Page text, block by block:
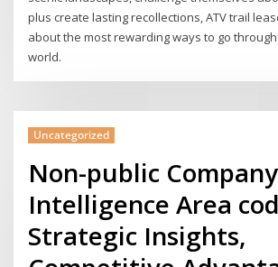
plus create lasting recollections, ATV trail
about the most rewarding ways to go
world.
Uncategorized
Non-public Company
Intelligence Area
Strategic Insights,